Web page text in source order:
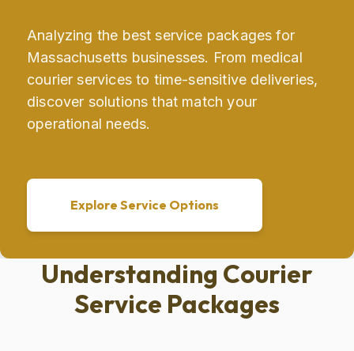
Analyzing the best service packages for
Massachusetts businesses. From medical
courier services to time-sensitive deliveries,
discover solutions that match your
operational needs.
Explore Service Options
Understanding Courier
Service Packages